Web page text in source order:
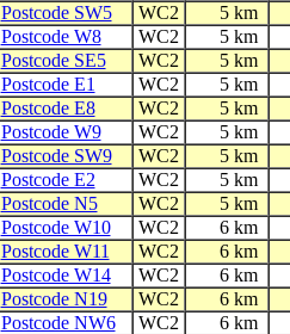
Postcode SW5 WC2
5 km
Postcode W8
WC2
5 km
Postcode SE5
WC2
5 km
Postcode E1
WC2
5 km
Postcode E8
WC2
5 km
Postcode W9
WC2
5 km
Postcode SW9
WC2
5 km
Postcode E2
WC2
5 km
Postcode N5
WC2
5 km
Postcode W10
WC2
6 km
Postcode W11
WC2
6 km
Postcode W14
WC2
6 km
Postcode N19
WC2
6 km
Postcode NW6
WC2
6 km